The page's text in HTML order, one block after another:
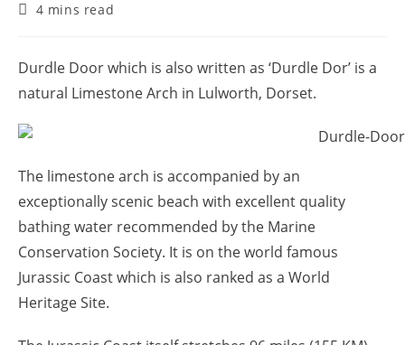
4 mins read
Durdle Door which is also written as ‘Durdle Dor’ is a
natural Limestone Arch in Lulworth, Dorset.
The limestone arch is accompanied by an
exceptionally scenic beach with excellent quality
bathing water recommended by the Marine
Conservation Society. It is on the world famous
Jurassic Coast which is also ranked as a World
Heritage Site.